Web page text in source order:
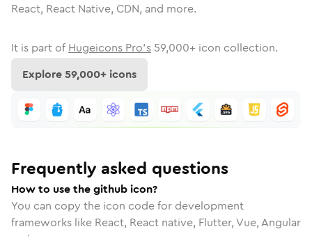
React, React Native, CDN, and more.
It is part of Hugeicons Pro's 59,000+ icon collection.
Explore59,000+ icons
Frequently asked questions
How to use the github icon?
You can copy the icon code for development
frameworks like React, React native, Flutter, Vue, Angular